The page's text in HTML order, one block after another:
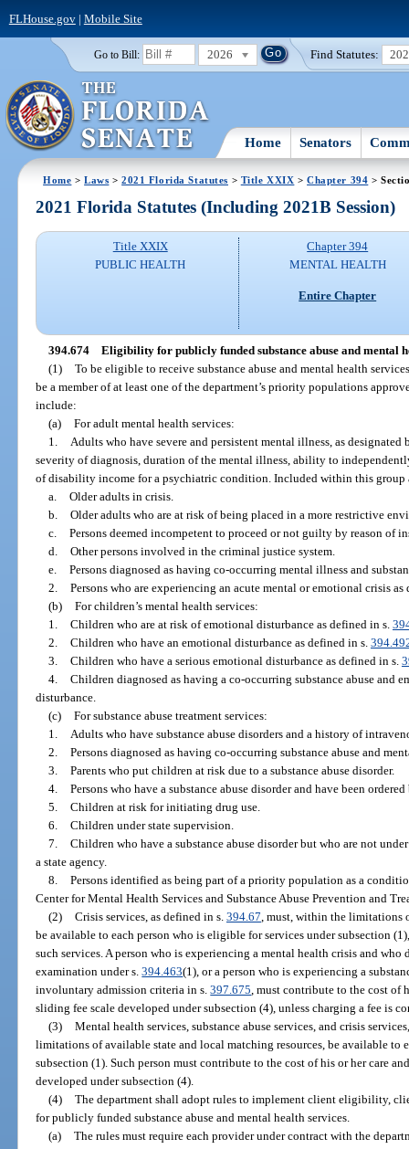
FLHouse.gov| Mobile Site
Go to Bill: 2026 Find Statutes:
Home Senators
Home >Laws >2021 Florida Statutes > Title XXIX >Chapter 394 >
2021 Florida Statutes (Including 2021B Session)
Title XXIX
PUBLIC HEALTH
Chapter 394
MENTAL HEALTH
Entire Chapter
394.674 Eligibility for publicly funded substance abuse and mental
(1) To be eligible to receive substance abuse and mental health
be a member of at least one of the department’s priority populations
include:
(a) For adult mental health services:
1.
Adults who have severe and persistent mental illness, as
severity of diagnosis, duration of the mental illness, ability to
of disability income for a psychiatric condition. Included within this group
a. Older adults in crisis.
b. Older adults who are at risk of being placed in a more restrictive
c. Persons deemed incompetent to proceed or not guilty by reason of
d. Other persons involved in the criminal justice system.
e. Persons diagnosed as having co-occurring mental illness and
2. Persons who are experiencing an acute mental or emotional crisis
(b) For children’s mental health services:
1. Children who are at risk of emotional disturbance as defined in s.
2. Children who have an emotional disturbance as defined in s.
3. Children who have a serious emotional disturbance as defined in s.
4. Children diagnosed as having a co-occurring substance abuse and
disturbance.
(c) For substance abuse treatment services:
1.
Adults who have substance abuse disorders and a history of
2. Persons diagnosed as having co-occurring substance abuse and
3. Parents who put children at risk due to a substance abuse disorder.
4. Persons who have a substance abuse disorder and have been
5. Children at risk for initiating drug use.
6. Children under state supervision.
7. Children who have a substance abuse disorder but who are not
a state agency.
8. Persons identified as being part of a priority population as a
Center for Mental Health Services and Substance Abuse Prevention and
(2) Crisis services, as defined in s. 394.67 , must, within the limitations
be available to each person who is eligible for services under subsection
such services. A person who is experiencing a mental health crisis and
examination under s.394.463(1), or a person who is experiencing a
involuntary admission criteria in s.397.675 , must contribute to the cost of
sliding fee scale developed under subsection (4), unless charging a fee is
(3) Mental health services, substance abuse services, and crisis
limitations of available state and local matching resources, be available to
subsection (1). Such person must contribute to the cost of his or her care
developed under subsection (4).
(4) The department shall adopt rules to implement client eligibility,
for publicly funded substance abuse and mental health services.
(a) The rules must require each provider under contract with the